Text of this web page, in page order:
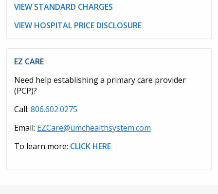
VIEW STANDARD CHARGES
VIEW HOSPITAL PRICE DISCLOSURE
EZ CARE
Need help establishing a primary care provider
(PCP)?
Call: 806.602.0275
Email: EZCare@umchealthsystem.com
To learn more: CLICK HERE